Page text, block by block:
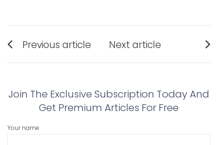
Post
navigation
Previous article
post:
Next article
post:
Join The Exclusive Subscription Today And
Get Premium Articles For Free
Your name